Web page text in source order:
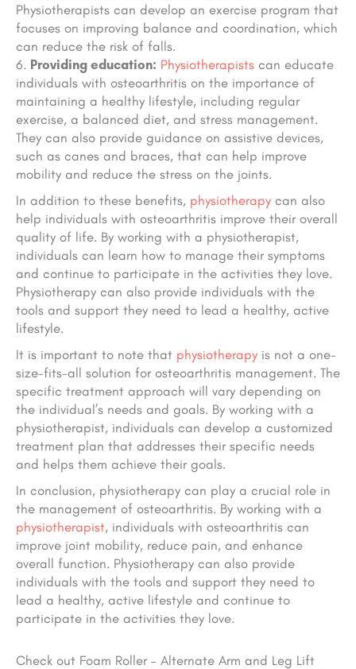
Physiotherapists can develop an exercise program that
focuses on improving balance and coordination, which
can reduce the risk of falls.
Providing education: Physiotherapists can educate
individuals with osteoarthritis on the importance of
maintaining a healthy lifestyle, including regular
exercise, a balanced diet, and stress management.
They can also provide guidance on assistive devices,
such as canes and braces, that can help improve
mobility and reduce the stress on the joints.
In addition to these benefits, physiotherapy can also
help individuals with osteoarthritis improve their overall
quality of life. By working with a physiotherapist,
individuals can learn how to manage their symptoms
and continue to participate in the activities they love.
Physiotherapy can also provide individuals with the
tools and support they need to lead a healthy, active
lifestyle.
It is important to note that physiotherapy is not a one-
size-fits-all solution for osteoarthritis management. The
specific treatment approach will vary depending on
the individual’s needs and goals. By working with a
physiotherapist, individuals can develop a customized
treatment plan that addresses their specific needs
and helps them achieve their goals.
In conclusion, physiotherapy can play a crucial role in
the management of osteoarthritis. By working with a
physiotherapist, individuals with osteoarthritis can
improve joint mobility, reduce pain, and enhance
overall function. Physiotherapy can also provide
individuals with the tools and support they need to
lead a healthy, active lifestyle and continue to
participate in the activities they love.
Check out Foam Roller – Alternate Arm and Leg Lift